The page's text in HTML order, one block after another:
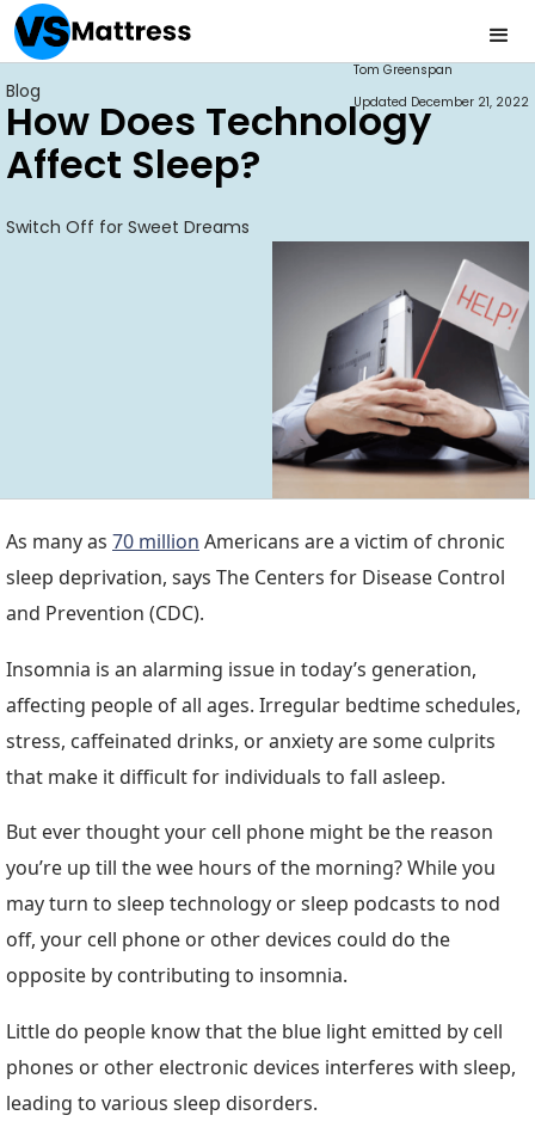
Blog
How Does Technology
Affect Sleep?
Switch Off for Sweet Dreams
Tom Greenspan
Updated December 21, 2022
As many as 70 million Americans are a victim of chronic
sleep deprivation, says The Centers for Disease Control
and Prevention (CDC).
Insomnia is an alarming issue in today’s generation,
affecting people of all ages. Irregular bedtime schedules,
stress, caffeinated drinks, or anxiety are some culprits
that make it difficult for individuals to fall asleep.
But ever thought your cell phone might be the reason
you’re up till the wee hours of the morning? While you
may turn to sleep technology or sleep podcasts to nod
off, your cell phone or other devices could do the
opposite by contributing to insomnia.
Little do people know that the blue light emitted by cell
phones or other electronic devices interferes with sleep,
leading to various sleep disorders.